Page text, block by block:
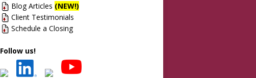
Blog Articles (NEW!)
Client Testimonials
Schedule a Closing
Follow us!